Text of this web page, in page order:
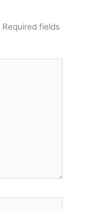
Required fields